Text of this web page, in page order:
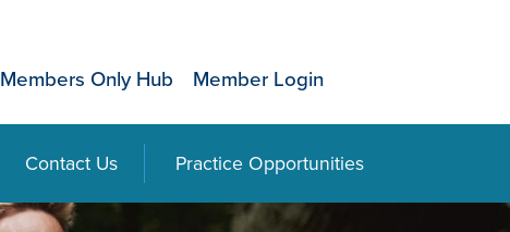
Contact Us Practice Opportunities
Members Only Hub Member Login